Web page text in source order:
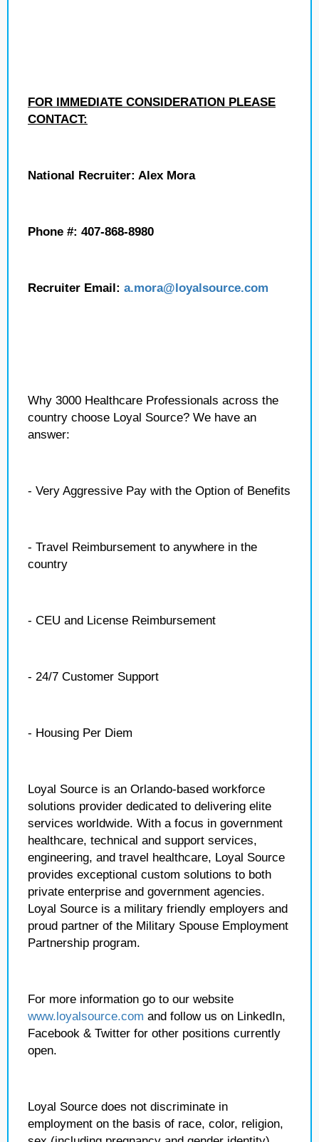
FOR IMMEDIATE CONSIDERATION PLEASE
CONTACT:
National Recruiter: Alex Mora
Phone #: 407-868-8980
Recruiter Email: a.mora@loyalsource.com
Why 3000 Healthcare Professionals across the
country choose Loyal Source? We have an
answer:
- Very Aggressive Pay with the Option of Benefits
- Travel Reimbursement to anywhere in the
country
- CEU and License Reimbursement
- 24/7 Customer Support
- Housing Per Diem
Loyal Source is an Orlando-based workforce
solutions provider dedicated to delivering elite
services worldwide. With a focus in government
healthcare, technical and support services,
engineering, and travel healthcare, Loyal Source
provides exceptional custom solutions to both
private enterprise and government agencies.
Loyal Source is a military friendly employers and
proud partner of the Military Spouse Employment
Partnership program.
For more information go to our website
www.loyalsource.com and follow us on LinkedIn,
Facebook & Twitter for other positions currently
open.
Loyal Source does not discriminate in
employment on the basis of race, color, religion,